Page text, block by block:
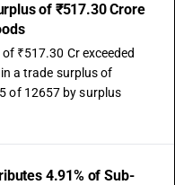
of ₹517.30 Crore
₹517.30 Cr exceeded
a trade surplus of
of 12657 by surplus
4.91% of Sub-